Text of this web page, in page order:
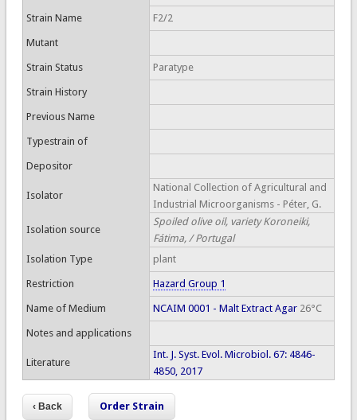
Strain Name F2/2
Mutant
Strain Status Paratype
Strain History
Previous Name
Typestrain of
Depositor
Isolator
National Collection of Agricultural and
Industrial Microorganisms - Péter, G.
Isolation source
Spoiled olive oil, variety Koroneiki,
Fátima, / Portugal
Isolation Type
plant
Restriction Hazard Group 1
Name of Medium NCAIM 0001 - Malt Extract Agar26°C
Notes and applications
Literature
Int. J. Syst. Evol. Microbiol. 67: 4846-
4850, 2017
Order Strain